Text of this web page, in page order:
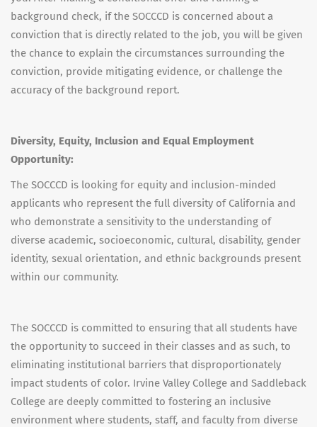
background check, if the SOCCCD is concerned about a
conviction that is directly related to the job, you will be given
the chance to explain the circumstances surrounding the
conviction, provide mitigating evidence, or challenge the
accuracy of the background report.
Diversity, Equity, Inclusion and Equal Employment
Opportunity:
The SOCCCD is looking for equity and inclusion-minded
applicants who represent the full diversity of California and
who demonstrate a sensitivity to the understanding of
diverse academic, socioeconomic, cultural, disability, gender
identity, sexual orientation, and ethnic backgrounds present
within our community.
The SOCCCD is committed to ensuring that all students have
the opportunity to succeed in their classes and as such, to
eliminating institutional barriers that disproportionately
impact students of color. Irvine Valley College and Saddleback
College are deeply committed to fostering an inclusive
environment where students, staff, and faculty from diverse